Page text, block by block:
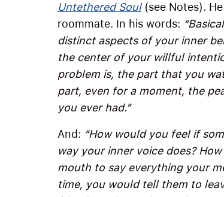
Untethered Soul(see Notes). He
roommate. In his words:
distinct aspects of your inner
the center of your willful
problem is, the part that you
part, even for a moment, the
you ever had.”
And: “How would you feel if
way your inner voice does?
mouth to say everything your
time, you would tell them to